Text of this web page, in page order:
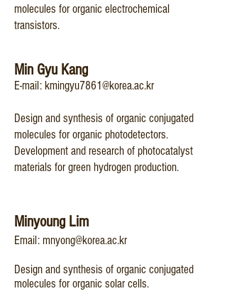
molecules for organic electrochemical
transistors.
Min Gyu Kang
​​E-mail: kmingyu7861@korea.ac.kr
Design and synthesis of organic conjugated
molecules for organic photodetectors.
Development and research of photocatalyst
materials for green hydrogen production.
Minyoung Lim
Email: mnyong@korea.ac.kr
Design and synthesis of organic conjugated
molecules for organic solar cells.